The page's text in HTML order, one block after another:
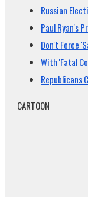
Russian
Paul Ryan's
Don't Force
With 'Fatal
Republicans
CARTOON